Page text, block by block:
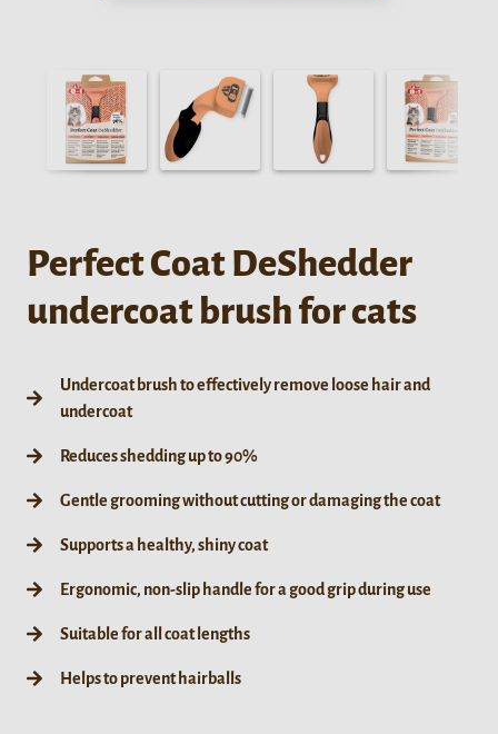
Perfect Coat DeShedder
undercoat brush for cats
Undercoat brush to effectively remove loose hair and
undercoat
Reduces shedding up to 90%
Gentle grooming without cutting or damaging the coat
Supports a healthy, shiny coat
Ergonomic, non-slip handle for a good grip during use
Suitable for all coat lengths
Helps to prevent hairballs